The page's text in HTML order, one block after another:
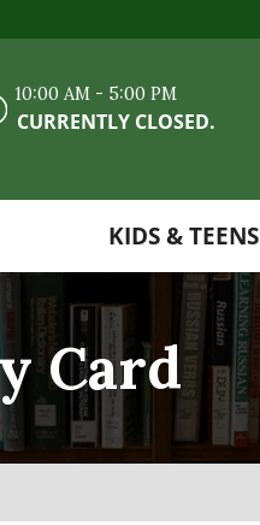
10:00 AM - 5:00 PM
CURRENTLY CLOSED.
KIDS & TEENS
Card